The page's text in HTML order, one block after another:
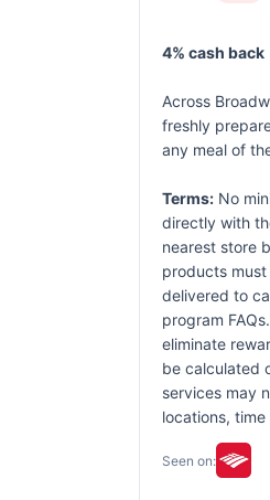
4% cash back
Across
freshly
any meal of
Terms: No
directly with
nearest store
products
delivered to
program
eliminate
be calculated
services may
locations,
Seen on: